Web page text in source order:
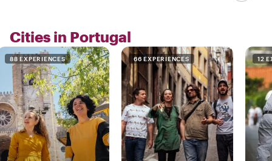
Cities in Portugal
88 EXPERIENCES 66 EXPERIENCES 12